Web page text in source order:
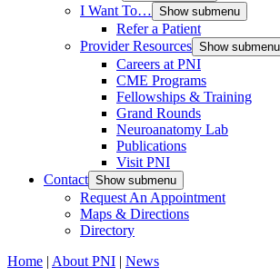
I Want To… Show submenu
Refer a Patient
Provider Resources Show submenu
Careers at PNI
CME Programs
Fellowships & Training
Grand Rounds
Neuroanatomy Lab
Publications
Visit PNI
Contact Show submenu
Request An Appointment
Maps & Directions
Directory
Home | About PNI | News